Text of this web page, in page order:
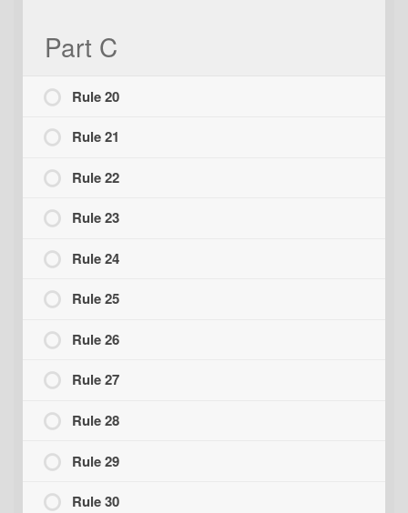
Part C
Rule 20
Rule 21
Rule 22
Rule 23
Rule 24
Rule 25
Rule 26
Rule 27
Rule 28
Rule 29
Rule 30